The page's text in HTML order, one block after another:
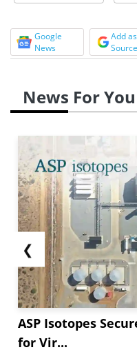
Google
News
Add
Source
News For You
❮
ASP Isotopes
for Vir...